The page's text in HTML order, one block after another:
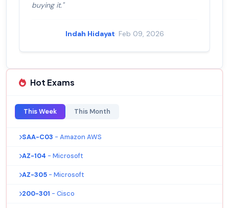
buying it."
Indah Hidayat· Feb 09, 2026
Hot Exams
This Week This Month
SAA-C03 - Amazon AWS
AZ-104 - Microsoft
AZ-305 - Microsoft
200-301 - Cisco